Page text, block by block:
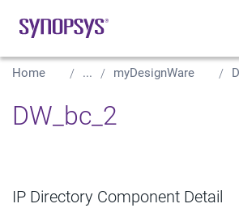
Home ... myDesignWare
DW_bc_2
IP Directory Component Detail